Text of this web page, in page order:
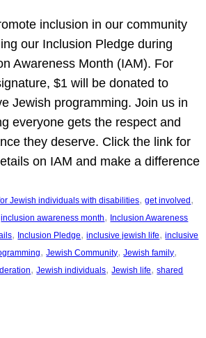
inclusion in our community
our Inclusion Pledge during
Awareness Month (IAM). For
$1 will be donated to
Jewish programming. Join us in
everyone gets the respect and
they deserve. Click the link for
on IAM and make a difference
Jewish individuals with disabilities, get involved
inclusion awareness month, Inclusion Awareness
, Inclusion Pledge, inclusive jewish life, inclusive
, Jewish Community, Jewish family
, Jewish individuals, Jewish life, shared